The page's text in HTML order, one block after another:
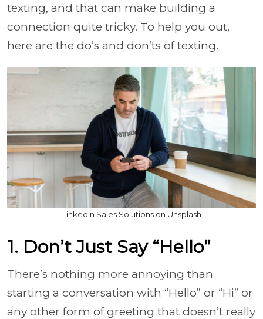
texting, and that can make building a
connection quite tricky. To help you out,
here are the do’s and don’ts of texting.
LinkedIn Sales Solutions on Unsplash
1. Don’t Just Say “Hello”
There’s nothing more annoying than
starting a conversation with “Hello” or “Hi” or
any other form of greeting that doesn’t really